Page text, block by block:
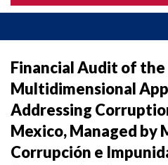
Financial Audit of the
Multidimensional
Addressing
Mexico, Managed by
Corrupción e